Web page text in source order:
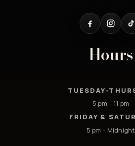
Hours
TUESDAY-
5 pm - 11 pm
FRIDAY &
5 pm - Midnight